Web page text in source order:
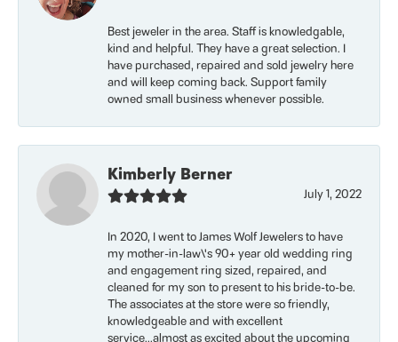
Best jeweler in the area. Staff is knowledgable,
kind and helpful. They have a great selection. I
have purchased, repaired and sold jewelry here
and will keep coming back. Support family
owned small business whenever possible.
Kimberly Berner
July 1, 2022
In 2020, I went to James Wolf Jewelers to have
my mother-in-law\'s 90+ year old wedding ring
and engagement ring sized, repaired, and
cleaned for my son to present to his bride-to-be.
The associates at the store were so friendly,
knowledgeable and with excellent